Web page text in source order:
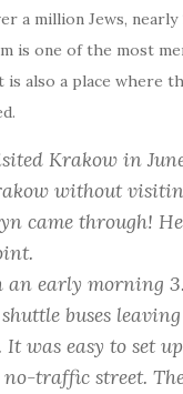
a million Jews,
is one of the most
also a place where
Krakow in
without
came through!
an early morning
buses
It was easy to set
traffic street.